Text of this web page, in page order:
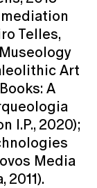
Telles,
Art
A
I.P., 2020);
Media
2011).